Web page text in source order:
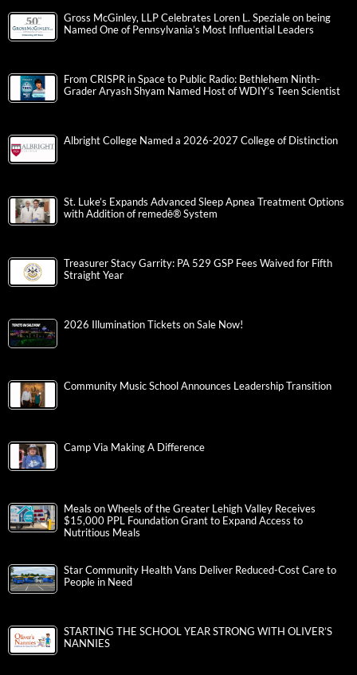
Gross McGinley, LLP Celebrates Loren L. Speziale on being
Named One of Pennsylvania’s Most Influential Leaders
From CRISPR in Space to Public Radio: Bethlehem Ninth-
Grader Aryash Shyam Named Host of WDIY’s Teen Scientist
Albright College Named a 2026-2027 College of Distinction
St. Luke’s Expands Advanced Sleep Apnea Treatment Options
with Addition of remedē® System
Treasurer Stacy Garrity: PA 529 GSP Fees Waived for Fifth
Straight Year
2026 Illumination Tickets on Sale Now!
Community Music School Announces Leadership Transition
Camp Via Making A Difference
Meals on Wheels of the Greater Lehigh Valley Receives
$15,000 PPL Foundation Grant to Expand Access to
Nutritious Meals
Star Community Health Vans Deliver Reduced-Cost Care to
People in Need
STARTING THE SCHOOL YEAR STRONG WITH OLIVER’S
NANNIES